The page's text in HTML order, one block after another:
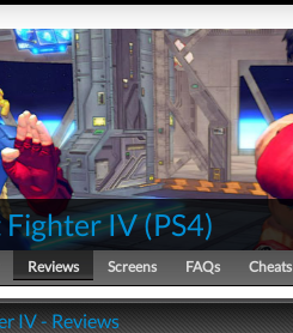
IV(PS4)
Reviews Screens FAQs Cheats
IV - Reviews